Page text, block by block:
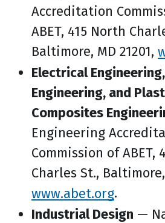
Accreditation
ABET, 415 North
Baltimore, MD 21201,
Electrical
Engineering, and
Composites
Engineering
Commission of ABET,
Charles St., Baltimore,
www.abet.org.
Industrial Design —